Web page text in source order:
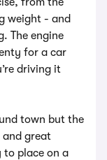
weight - and
The engine
for a car
driving it
town but the
and great
to place on a